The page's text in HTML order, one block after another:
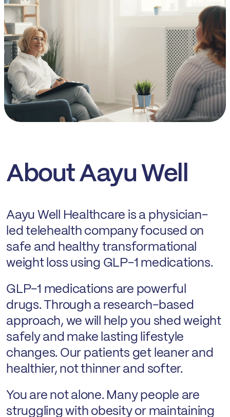
About Aayu Well
Aayu Well Healthcare is a physician-
led telehealth company focused on
safe and healthy transformational
weight loss using GLP-1 medications.
GLP-1 medications are powerful
drugs. Through a research-based
approach, we will help you shed weight
safely and make lasting lifestyle
changes. Our patients get leaner and
healthier, not thinner and softer.
You are not alone. Many people are
struggling with obesity or maintaining